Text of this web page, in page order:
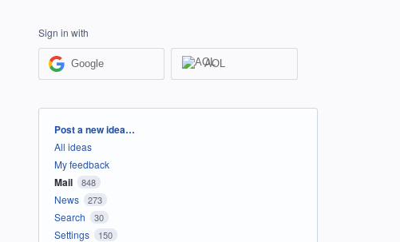
Sign in with
Google AOL
Categories
Post a new idea…
All ideas
My feedback
Mail 848
News 273
Search 30
Settings 150